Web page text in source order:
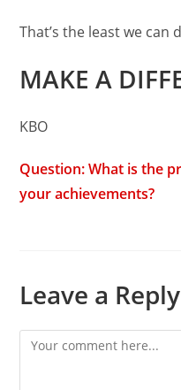
That’s the least we can
MAKE A
KBO
Question: What is the
your achievements?
Leave a Reply
Comment